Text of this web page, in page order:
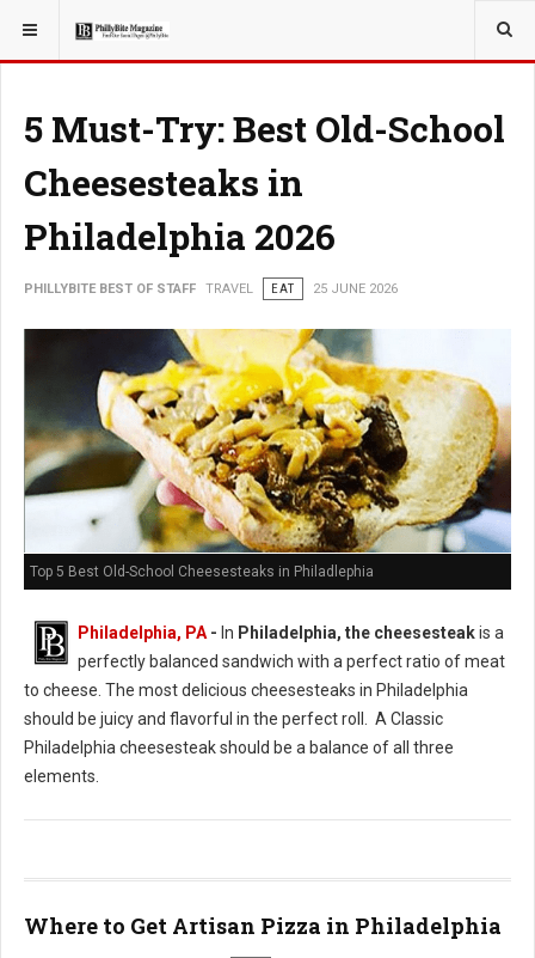
YOU ARE HERE: TRAVEL
5 Must-Try: Best Old-School
Cheesesteaks in
Philadelphia 2026
PHILLYBITE BEST OF STAFF TRAVEL EAT 25 JUNE 2026
Top 5 Best Old-School Cheesesteaks in Philadlephia
Philadelphia, PA - In Philadelphia, the cheesesteakis a
perfectly balanced sandwich with a perfect ratio of meat
to cheese. The most delicious cheesesteaks in Philadelphia
should be juicy and flavorful in the perfect roll. A Classic
Philadelphia cheesesteak should be a balance of all three
elements.
Where to Get Artisan Pizza in Philadelphia